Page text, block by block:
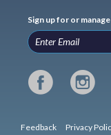
Sign up for or
Feedback Privacy